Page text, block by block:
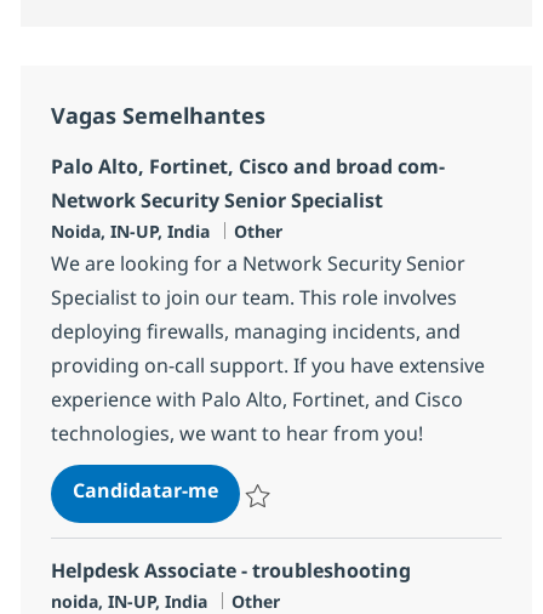
Vagas Semelhantes
Palo Alto, Fortinet, Cisco and broad com-
Network Security Senior Specialist
Localização
Noida, IN-UP, India Categoria
Other
We are looking for a Network Security Senior
Specialist to join our team. This role involves
deploying firewalls, managing incidents, and
providing on-call support. If you have extensive
experience with Palo Alto, Fortinet, and Cisco
technologies, we want to hear from you!
Candidatar-mePalo Alto, Fortinet, Cisco and
Helpdesk Associate - troubleshooting
Localização
noida, IN-UP, India Categoria
Other